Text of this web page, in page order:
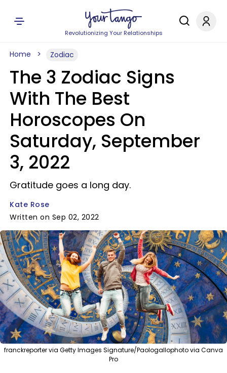
Revolutionizing Your Relationships
Home Zodiac
The 3 Zodiac Signs
With The Best
Horoscopes On
Saturday, September
3, 2022
Gratitude goes a long day.
Kate Rose
Written on Sep 02, 2022
franckreporter via Getty Images Signature/Paologallophoto via Canva
Pro